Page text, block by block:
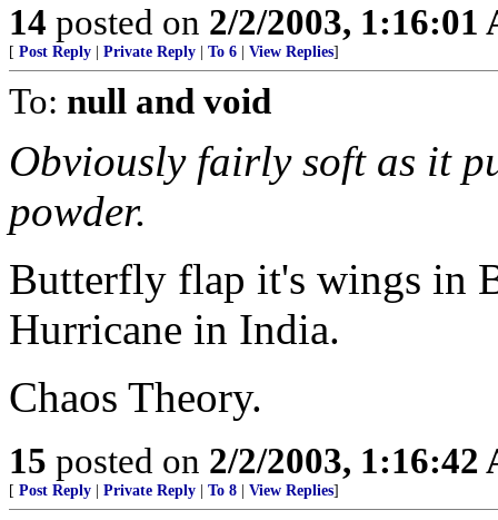
14 posted on 2/2/2003, 1:16:01
[ Post Reply Private Reply To 6 View Replies]
To: null and void
Obviously fairly soft as it
powder.
Butterfly flap it's wings in
Hurricane in India.
Chaos Theory.
15 posted on 2/2/2003, 1:16:42
[ Post Reply Private Reply To 8 View Replies]